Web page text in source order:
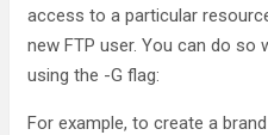
access to a particular
new FTP user. You can do so
using the -G flag:
For example, to create a